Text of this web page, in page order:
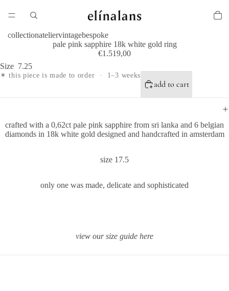
collectionateliervintagebespoke
pale pink sapphire 18k white gold ring
€1.519,00
Size 7.25
✶ this piece is made to order · 1–3 weeks
add to cart
crafted with a 0,62ct pale pink sapphire from sri lanka and 6 belgian
diamonds in 18k white gold designed and handcrafted in amsterdam
size 17.5
only one was made, delicate and sophisticated
view our size guide here